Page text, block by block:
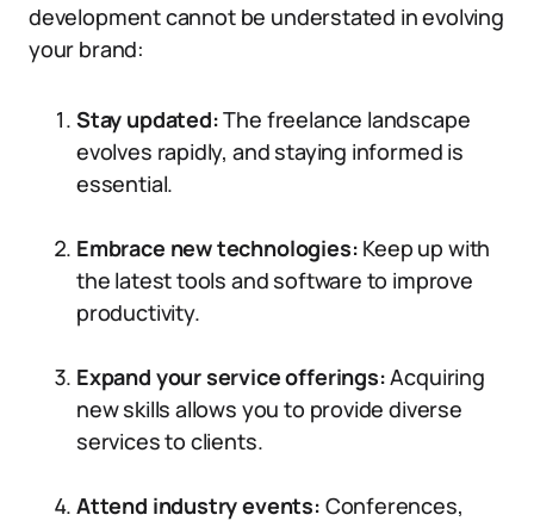
development cannot be understated in evolving
your brand:
Stay updated:The freelance landscape
evolves rapidly, and staying informed is
essential.
Embrace new technologies: Keep up with
the latest tools and software to improve
productivity.
Expand your service offerings:Acquiring
new skills allows you to provide diverse
services to clients.
Attend industry events: Conferences,